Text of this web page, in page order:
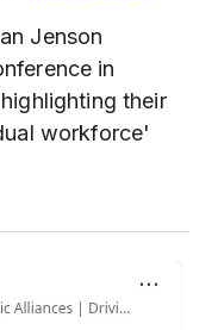
Jenson
in
their
workforce'